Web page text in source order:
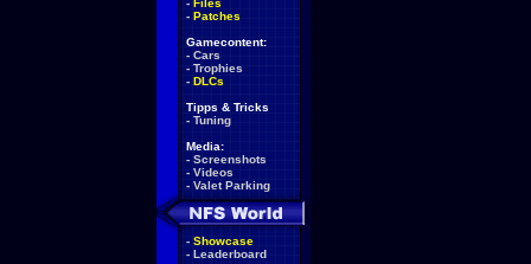
- Files
- Patches
Gamecontent:
- Cars
- Trophies
- DLCs
Tipps & Tricks
- Tuning
Media:
- Screenshots
- Videos
- Valet Parking
- Showcase
- Leaderboard